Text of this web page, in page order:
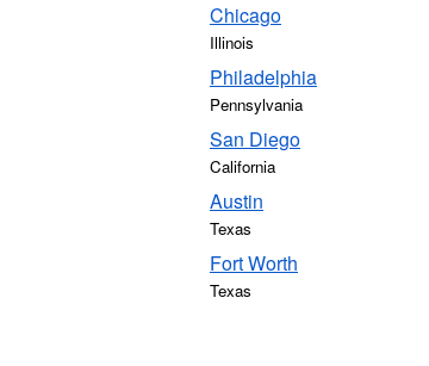
Chicago
Illinois
Philadelphia
Pennsylvania
San Diego
California
Austin
Texas
Fort Worth
Texas